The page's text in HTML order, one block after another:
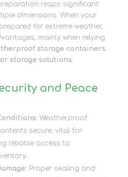
reaps significant
dimensions. When your
for extreme weather,
mainly when relying
storage containers
storage solutions.
and Peace
Weatherproof
secure, vital for
reliable access to
Proper sealing and